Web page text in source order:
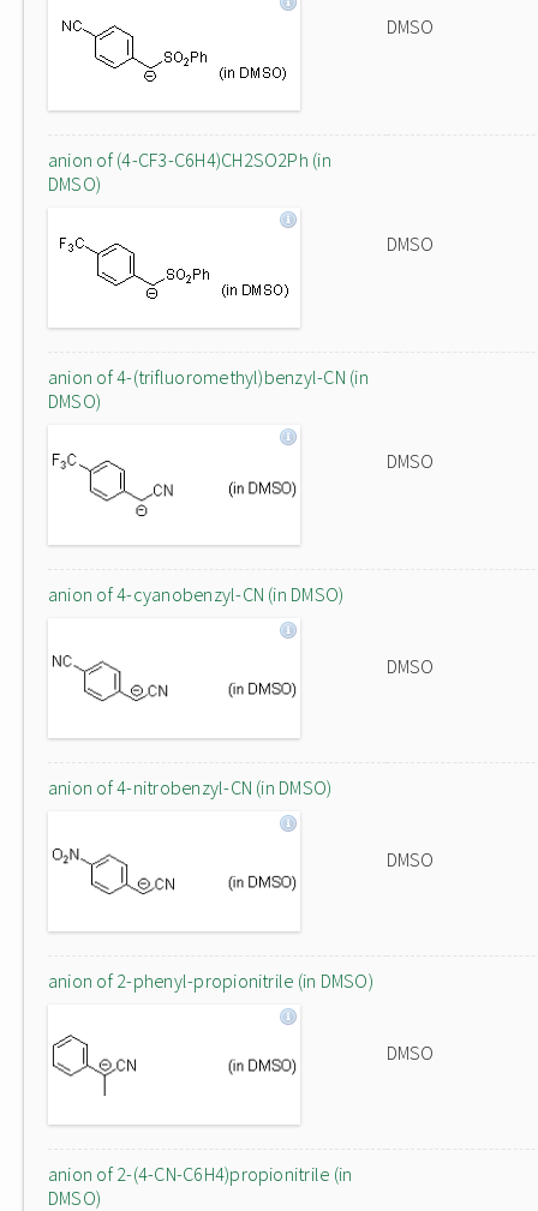
DMSO
anion of (4-CF3-C6H4)CH2SO2Ph (in
DMSO)
DMSO
anion of 4-(trifluoromethyl)benzyl-CN (in
DMSO)
DMSO
anion of 4-cyanobenzyl-CN (in DMSO)
DMSO
anion of 4-nitrobenzyl-CN (in DMSO)
DMSO
anion of 2-phenyl-propionitrile (in DMSO)
DMSO
anion of 2-(4-CN-C6H4)propionitrile (in
DMSO)